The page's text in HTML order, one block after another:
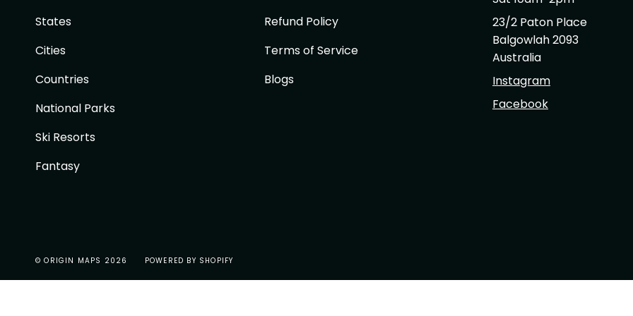
States
Cities
Countries
National Parks
Ski Resorts
Fantasy
Refund Policy
Terms of Service
Blogs
23/2 Paton Place
Balgowlah 2093
Australia
Instagram
Facebook
© ORIGIN MAPS 2026 POWERED BY SHOPIFY